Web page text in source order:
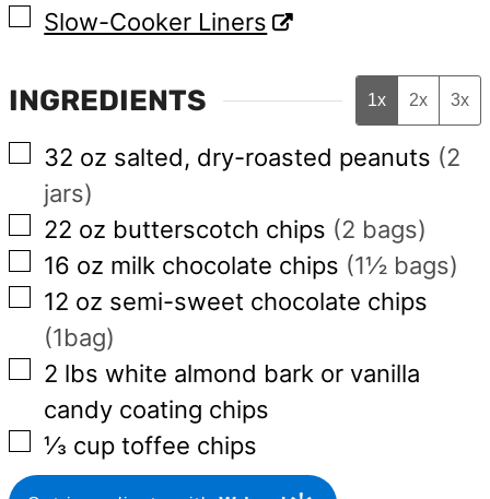
▢
Slow-Cooker Liners
INGREDIENTS 1x 2x 3x
▢
32 oz salted, dry-roasted peanuts (2
jars)
▢
22 oz butterscotch chips (2 bags)
▢
16 oz milk chocolate chips (1½ bags)
▢
12 oz semi-sweet chocolate chips
(1bag)
▢
2 lbs white almond bark or vanilla
candy coating chips
▢
⅓ cup toffee chips